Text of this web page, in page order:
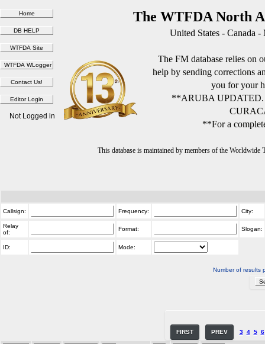
The WTFDA North
United States - Canada
The FM database relies on
help by sending corrections
you for your
**ARUBA
**For a
This database is maintained by members of the
Not Logged in
Callsign: Frequency: City:
Relay
of:
Format: Slogan:
ID: Mode:
Number of results
FIRST PREV 3 4 5 6